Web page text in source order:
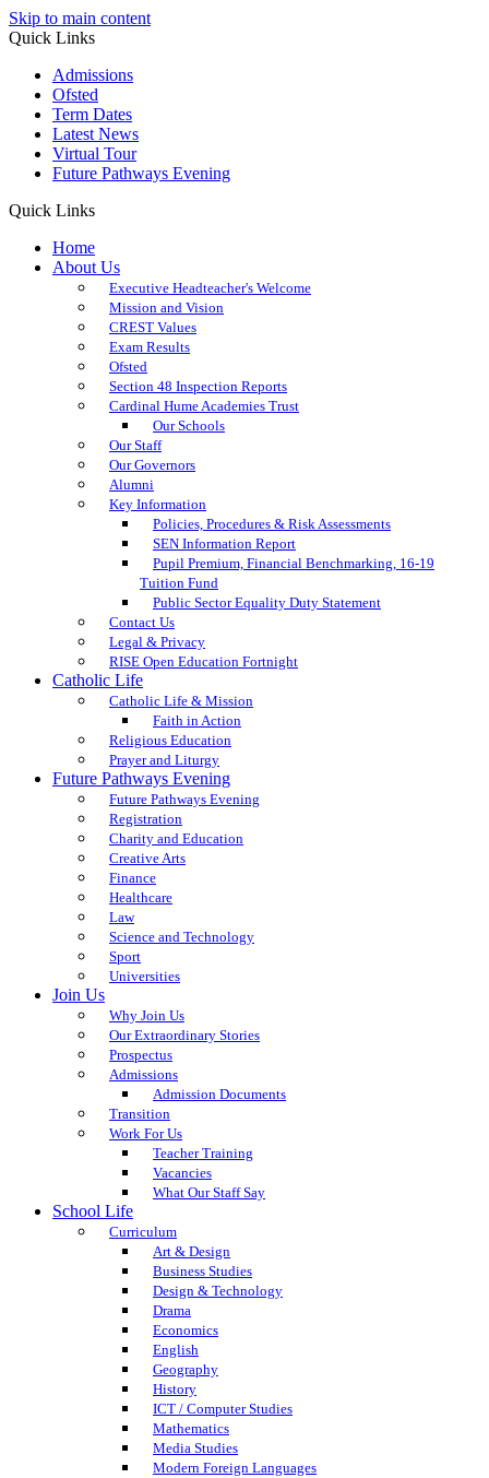
Skip to main content
Quick Links
Admissions
Ofsted
Term Dates
Latest News
Virtual Tour
Future Pathways Evening
Quick Links
Home
About Us
Executive Headteacher's Welcome
Mission and Vision
CREST Values
Exam Results
Ofsted
Section 48 Inspection Reports
Cardinal Hume Academies Trust
Our Schools
Our Staff
Our Governors
Alumni
Key Information
Policies, Procedures & Risk Assessments
SEN Information Report
Pupil Premium, Financial Benchmarking, 16-19
Tuition Fund
Public Sector Equality Duty Statement
Contact Us
Legal & Privacy
RISE Open Education Fortnight
Catholic Life
Catholic Life & Mission
Faith in Action
Religious Education
Prayer and Liturgy
Future Pathways Evening
Future Pathways Evening
Registration
Charity and Education
Creative Arts
Finance
Healthcare
Law
Science and Technology
Sport
Universities
Join Us
Why Join Us
Our Extraordinary Stories
Prospectus
Admissions
Admission Documents
Transition
Work For Us
Teacher Training
Vacancies
What Our Staff Say
School Life
Curriculum
Art & Design
Business Studies
Design & Technology
Drama
Economics
English
Geography
History
ICT / Computer Studies
Mathematics
Media Studies
Modern Foreign Languages